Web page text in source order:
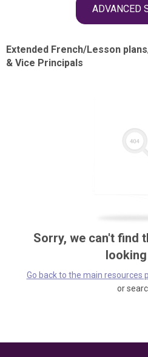
ADVANCED
Extended French/Lesson plans
& Vice Principals
Sorry, we can't find
Go back to the main resources
or